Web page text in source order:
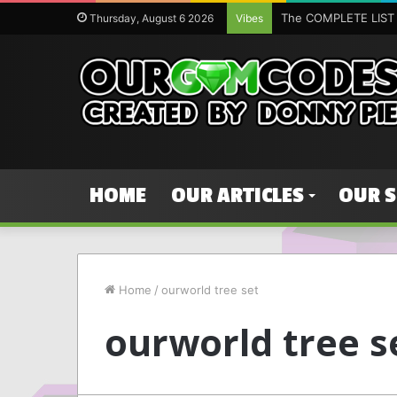
Thursday, August 6 2026 Vibes
HOME OUR ARTICLES OUR
Home / ourworld tree set
ourworld tree